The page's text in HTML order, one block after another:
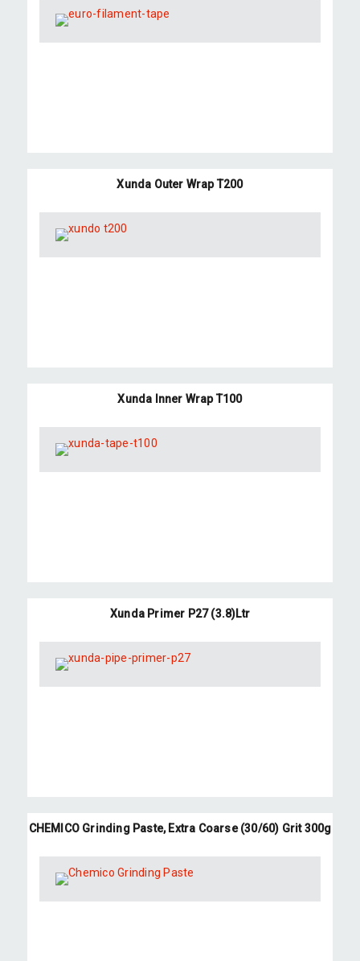
Xunda Outer Wrap T200
Xunda Inner Wrap T100
Xunda Primer P27 (3.8)Ltr
CHEMICO Grinding Paste, Extra Coarse (30/60) Grit 300g